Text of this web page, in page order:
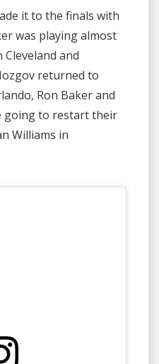
it to the finals with
was playing almost
and
returned to
Ron Baker and
going to restart their
Williams in